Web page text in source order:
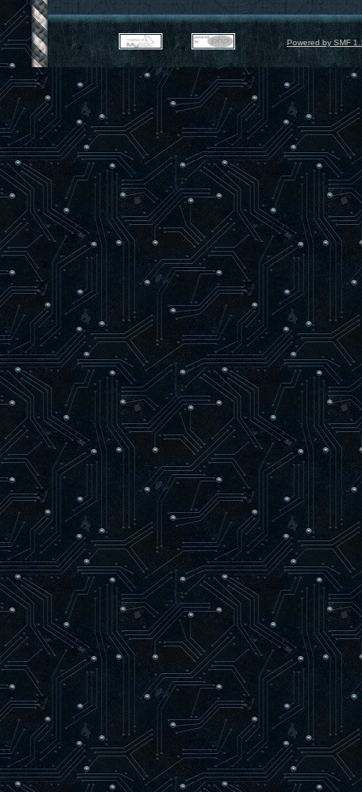
Powered by SMF